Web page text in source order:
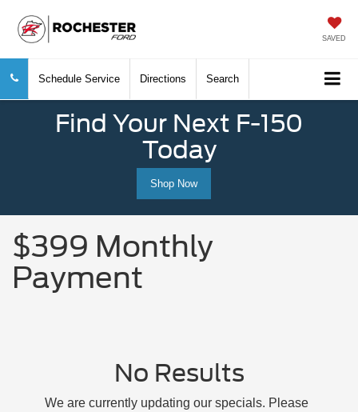
SAVED
Schedule Service Directions Search
Find Your Next F-150
Today
Shop Now
$399 Monthly
Payment
No Results
We are currently updating our specials. Please